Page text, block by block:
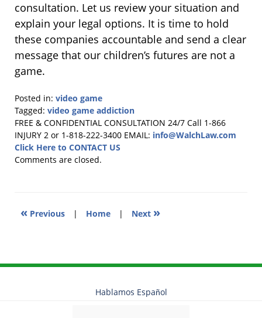
consultation. Let us review your situation and
explain your legal options. It is time to hold
these companies accountable and send a clear
message that our children’s futures are not a
game.
Posted in: video game
Tagged: video game addiction
Updated:
February
19,
2026
FREE & CONFIDENTIAL CONSULTATION 24/7 Call 1-866
INJURY 2 or 1-818-222-3400 EMAIL: info@WalchLaw.com
Click Here to CONTACT US
Comments are closed.
« Previous | Home | Next »
Hablamos Español